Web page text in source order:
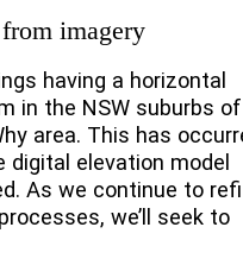
imagery
having a horizontal
in the NSW suburbs of
area. This has
elevation model
As we continue to
we’ll seek to